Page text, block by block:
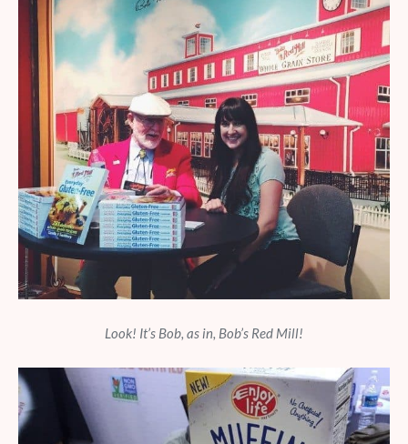
Look! It’s Bob, as in, Bob’s Red Mill!